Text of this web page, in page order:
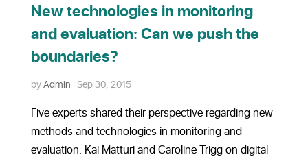
New technologies in monitoring
and evaluation: Can we push the
boundaries?
byAdmin |Sep 30, 2015
Five experts shared their perspective regarding new
methods and technologies in monitoring and
evaluation: Kai Matturi and Caroline Trigg on digital